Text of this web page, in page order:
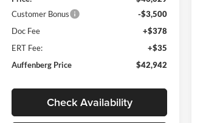
Customer Bonus
-$3,500
Doc Fee
+$378
ERT Fee:
+$35
Auffenberg Price
$42,942
Check Availability